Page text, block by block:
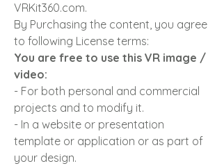
VRKit360.com.
By Purchasing the content, you agree
to following License terms:
You are free to use this VR image /
video:
- For both personal and commercial
projects and to modify it.
- In a website or presentation
template or application or as part of
your design.